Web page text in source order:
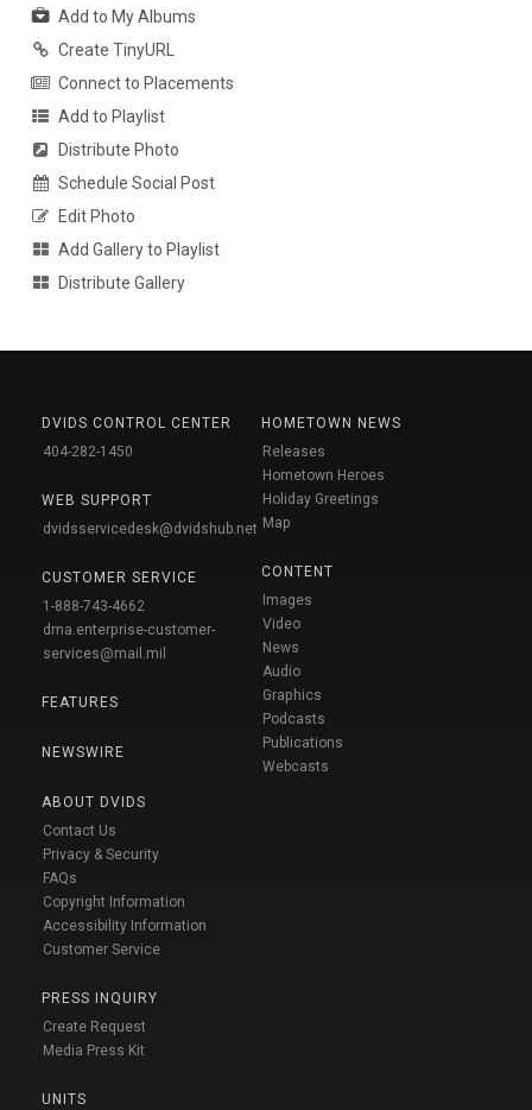
Add to My Albums
Create TinyURL
Connect to Placements
Add to Playlist
Distribute Photo
Schedule Social Post
Edit Photo
Add Gallery to Playlist
Distribute Gallery
DVIDS CONTROL CENTER
404-282-1450
WEB SUPPORT
dvidsservicedesk@dvidshub.net
CUSTOMER SERVICE
1-888-743-4662
dma.enterprise-customer-
services@mail.mil
FEATURES
NEWSWIRE
ABOUT DVIDS
Contact Us
Privacy & Security
FAQs
Copyright Information
Accessibility Information
Customer Service
PRESS INQUIRY
Create Request
Media Press Kit
UNITS
HOMETOWN NEWS
Releases
Hometown Heroes
Holiday Greetings
Map
CONTENT
Images
Video
News
Audio
Graphics
Podcasts
Publications
Webcasts